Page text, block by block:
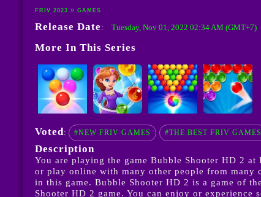
FRIV 2023 GAMES
Release Date : Tuesday, Nov 01, 2022 02:34 AM (GMT+7)
More In This Series
Voted: #NEW FRIV GAMES #THE BEST FRIV GAMES
Description
You are playing the game Bubble Shooter HD 2
or play online with many other people from many
in this game. Bubble Shooter HD 2 is a game of
Shooter HD 2 game. You can enjoy or